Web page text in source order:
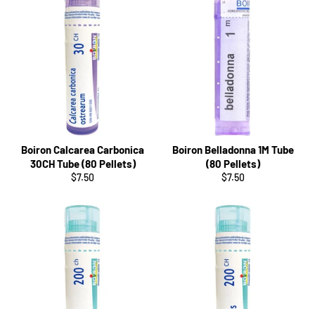
Boiron Calcarea Carbonica
30CH Tube (80 Pellets)
Regular
$7.50
Boiron Belladonna 1M Tube
(80 Pellets)
Regular
$7.50